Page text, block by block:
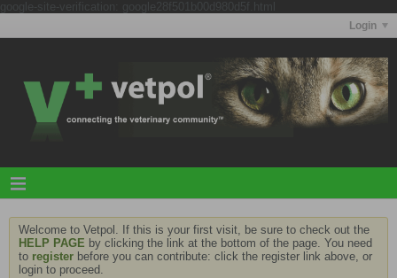
Login
Welcome to Vetpol. If this is your first visit, be sure to check out the
HELP PAGE by clicking the link at the bottom of the page. You need
to register before you can contribute: click the register link above, or
login to proceed.